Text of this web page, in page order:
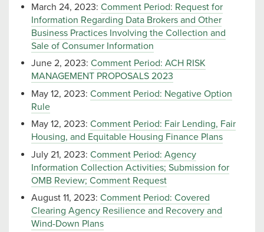
March 24, 2023: Comment Period: Request for
Information Regarding Data Brokers and Other
Business Practices Involving the Collection and
Sale of Consumer Information
June 2, 2023: Comment Period: ACH RISK
MANAGEMENT PROPOSALS 2023
May 12, 2023: Comment Period: Negative Option
Rule
May 12, 2023: Comment Period: Fair Lending, Fair
Housing, and Equitable Housing Finance Plans
July 21, 2023: Comment Period: Agency
Information Collection Activities; Submission for
OMB Review; Comment Request
August 11, 2023: Comment Period: Covered
Clearing Agency Resilience and Recovery and
Wind-Down Plans